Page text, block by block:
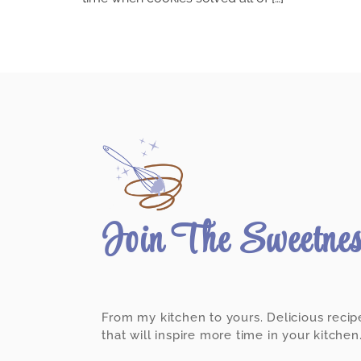
Join The
From my kitchen to yours. Delicious
that will inspire more time in your kitchen.